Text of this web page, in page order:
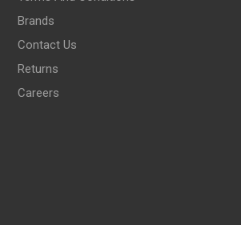
Brands
Contact Us
Returns
Careers